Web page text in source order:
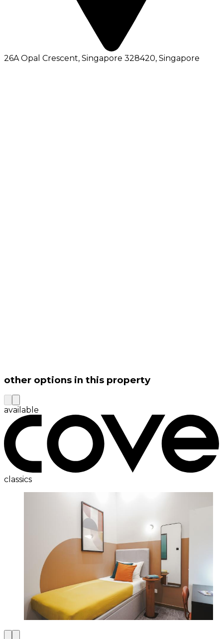
26A Opal Crescent, Singapore 328420, Singapore
other options in this property
available
classics